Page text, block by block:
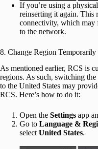
If you’re using a
reinserting it again. This
connectivity, which may
to the network.
8. Change Region Temporarily
As mentioned earlier, RCS is
regions. As such, switching
to the United States may
RCS. Here’s how to do it:
Open the Settings app
Go to Language &
select United States.